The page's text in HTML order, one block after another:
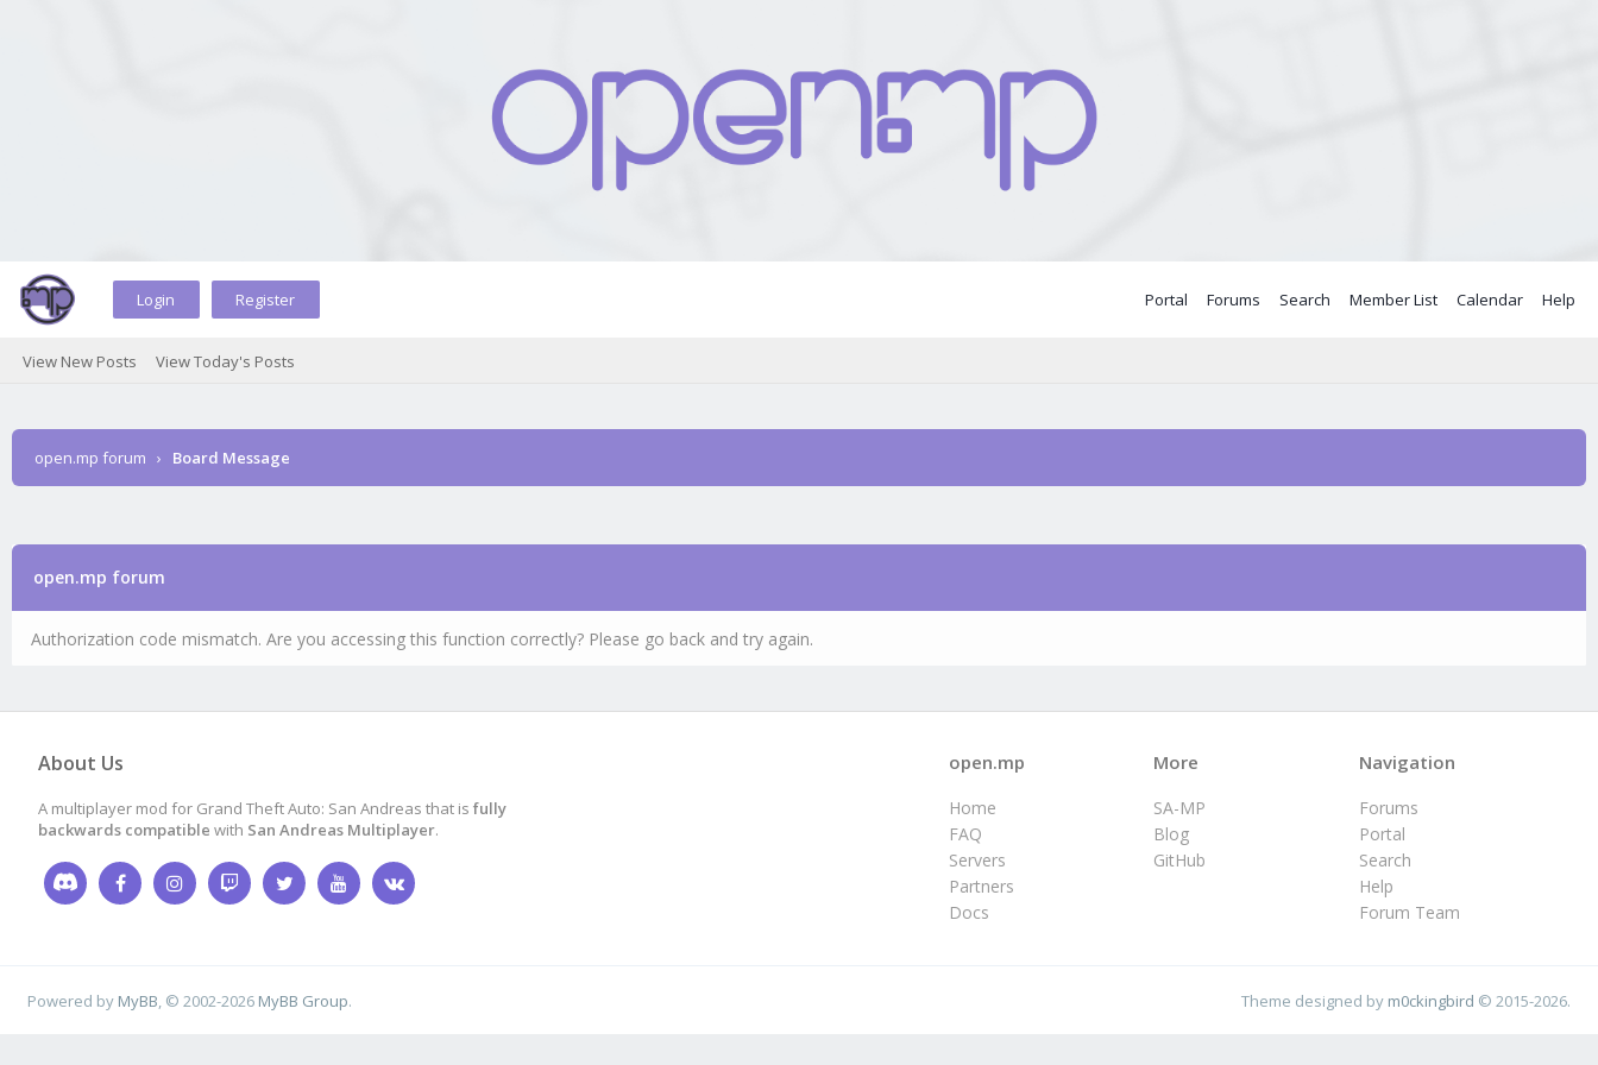
Login Register Portal Forums Search Member List Calendar Help
View New Posts View Today's Posts
open.mp forum › Board Message
open.mp forum
Authorization code mismatch. Are you accessing this function correctly? Please go back and try again.
About Us
A multiplayer mod for Grand Theft Auto: San Andreas that is fully
backwards compatible with San Andreas Multiplayer.
Navigation
Forums
Portal
Search
Help
Forum Team
More
SA-MP
Blog
GitHub
open.mp
Home
FAQ
Servers
Partners
Docs
Powered by MyBB , © 2002-2026 MyBB Group. Theme designed by m0ckingbird © 2015-2026.